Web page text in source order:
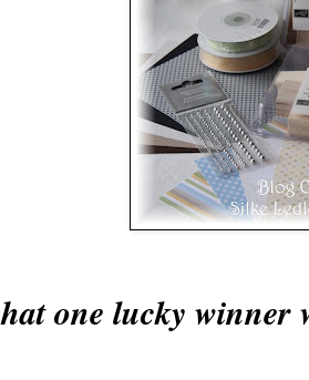
one lucky winner